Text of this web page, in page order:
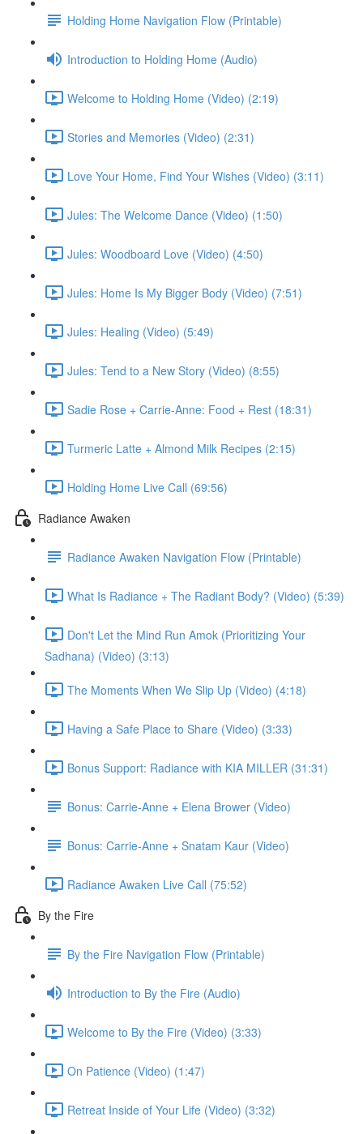
Holding Home Navigation Flow (Printable)
Introduction to Holding Home (Audio)
Welcome to Holding Home (Video) (2:19)
Stories and Memories (Video) (2:31)
Love Your Home, Find Your Wishes (Video) (3:11)
Jules: The Welcome Dance (Video) (1:50)
Jules: Woodboard Love (Video) (4:50)
Jules: Home Is My Bigger Body (Video) (7:51)
Jules: Healing (Video) (5:49)
Jules: Tend to a New Story (Video) (8:55)
Sadie Rose + Carrie-Anne: Food + Rest (18:31)
Turmeric Latte + Almond Milk Recipes (2:15)
Holding Home Live Call (69:56)
Radiance Awaken
Radiance Awaken Navigation Flow (Printable)
What Is Radiance + The Radiant Body? (Video) (5:39)
Don't Let the Mind Run Amok (Prioritizing Your
Sadhana) (Video) (3:13)
The Moments When We Slip Up (Video) (4:18)
Having a Safe Place to Share (Video) (3:33)
Bonus Support: Radiance with KIA MILLER (31:31)
Bonus: Carrie-Anne + Elena Brower (Video)
Bonus: Carrie-Anne + Snatam Kaur (Video)
Radiance Awaken Live Call (75:52)
By the Fire
By the Fire Navigation Flow (Printable)
Introduction to By the Fire (Audio)
Welcome to By the Fire (Video) (3:33)
On Patience (Video) (1:47)
Retreat Inside of Your Life (Video) (3:32)